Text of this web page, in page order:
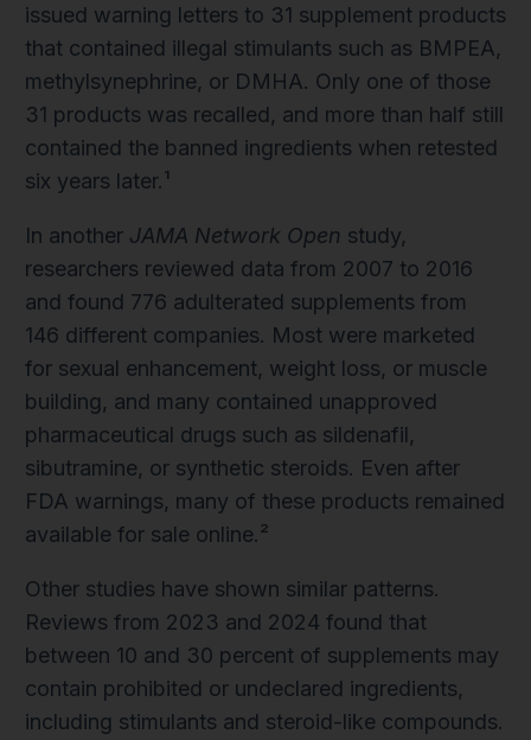
issued warning letters to 31 supplement products
that contained illegal stimulants such as BMPEA,
methylsynephrine, or DMHA. Only one of those
31 products was recalled, and more than half still
contained the banned ingredients when retested
six years later.¹
In another JAMA Network Open study,
researchers reviewed data from 2007 to 2016
and found 776 adulterated supplements from
146 different companies. Most were marketed
for sexual enhancement, weight loss, or muscle
building, and many contained unapproved
pharmaceutical drugs such as sildenafil,
sibutramine, or synthetic steroids. Even after
FDA warnings, many of these products remained
available for sale online.²
Other studies have shown similar patterns.
Reviews from 2023 and 2024 found that
between 10 and 30 percent of supplements may
contain prohibited or undeclared ingredients,
including stimulants and steroid-like compounds.